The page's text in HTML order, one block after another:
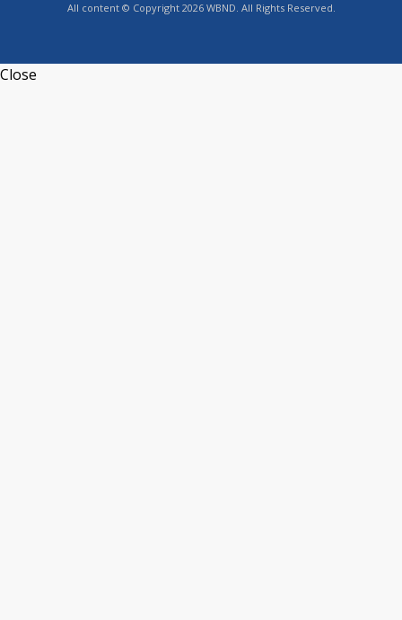
All content © Copyright 2026 WBND. All Rights Reserved.
Close